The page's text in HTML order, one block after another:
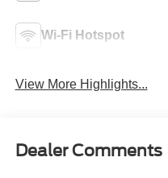
Wi-Fi Hotspot
View More Highlights...
Dealer Comments